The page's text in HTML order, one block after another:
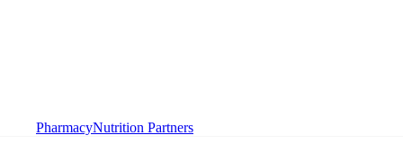
PharmacyNutrition Partners